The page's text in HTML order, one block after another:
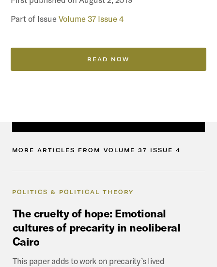
Part of IssueVolume 37 Issue 4
READ NOW
MORE ARTICLES FROM VOLUME 37 ISSUE 4
POLITICS & POLITICAL THEORY
The cruelty of hope: Emotional
cultures of precarity in neoliberal
Cairo
This paper adds to work on precarity’s lived